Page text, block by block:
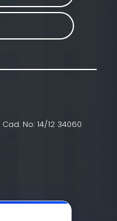
No: 14/12 34060